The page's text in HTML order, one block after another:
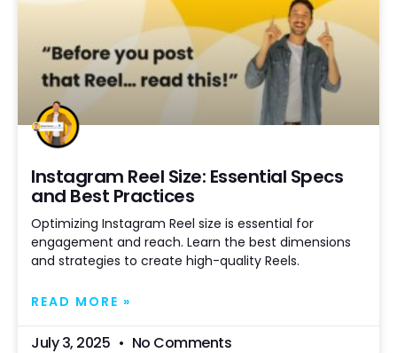
Instagram Reel Size: Essential Specs
and Best Practices
Optimizing Instagram Reel size is essential for
engagement and reach. Learn the best dimensions
and strategies to create high-quality Reels.
READ MORE »
July 3, 2025 No Comments